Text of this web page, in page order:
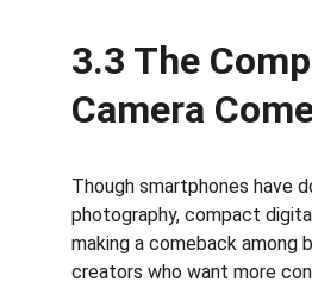
3.3 The
Camera
Though smartphones have
photography, compact
making a comeback among
creators who want more